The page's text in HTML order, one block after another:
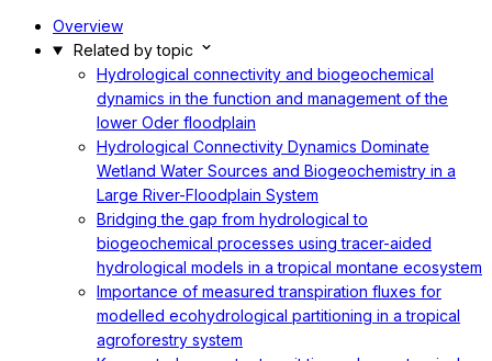
Overview
Related by topic
Hydrological connectivity and biogeochemical
dynamics in the function and management of the
lower Oder floodplain
Hydrological Connectivity Dynamics Dominate
Wetland Water Sources and Biogeochemistry in a
Large River-Floodplain System
Bridging the gap from hydrological to
biogeochemical processes using tracer-aided
hydrological models in a tropical montane ecosystem
Importance of measured transpiration fluxes for
modelled ecohydrological partitioning in a tropical
agroforestry system